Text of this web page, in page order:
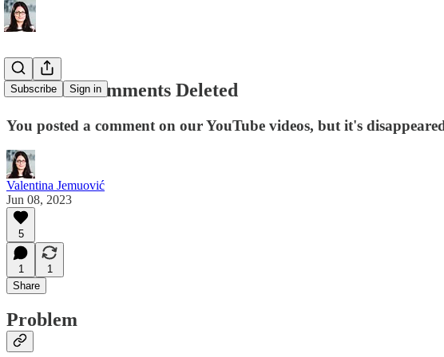
Subscribe Sign in
YouTube Comments Deleted
You posted a comment on our YouTube videos, but it's
Valentina Jemuović
Jun 08, 2023
5
1
1
Share
Problem